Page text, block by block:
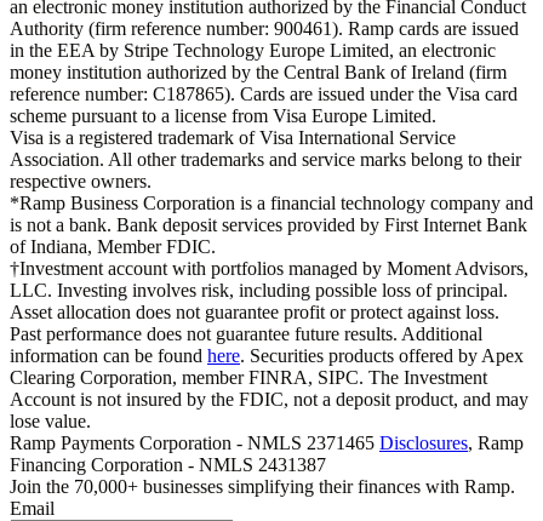
an electronic money institution authorized by the Financial Conduct
Authority (firm reference number: 900461). Ramp cards are issued
in the EEA by Stripe Technology Europe Limited, an electronic
money institution authorized by the Central Bank of Ireland (firm
reference number: C187865). Cards are issued under the Visa card
scheme pursuant to a license from Visa Europe Limited.
Visa is a registered trademark of Visa International Service
Association. All other trademarks and service marks belong to their
respective owners.
*Ramp Business Corporation is a financial technology company and
is not a bank. Bank deposit services provided by First Internet Bank
of Indiana, Member FDIC.
†Investment account with portfolios managed by Moment Advisors,
LLC. Investing involves risk, including possible loss of principal.
Asset allocation does not guarantee profit or protect against loss.
Past performance does not guarantee future results. Additional
information can be found here. Securities products offered by Apex
Clearing Corporation, member FINRA, SIPC. The Investment
Account is not insured by the FDIC, not a deposit product, and may
lose value.
Ramp Payments Corporation - NMLS 2371465 Disclosures, Ramp
Financing Corporation - NMLS 2431387
Join the 70,000+ businesses simplifying their finances with Ramp.
Email